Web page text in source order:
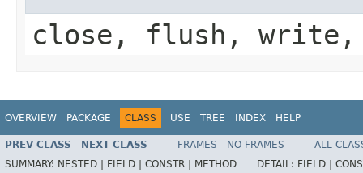
close, flush,
OVERVIEW PACKAGE CLASS USE TREE INDEX HELP
PREV CLASS NEXT CLASS FRAMES NO FRAMES
ALL
SUMMARY: NESTED | FIELD | CONSTR | METHOD DETAIL: FIELD |